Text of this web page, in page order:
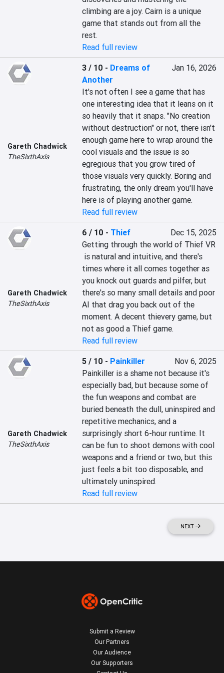
climbing are a joy. Cairn is a unique
game that stands out from all the
rest.
Read full review
Gareth Chadwick
TheSixthAxis
3 / 10 - Dreams of
Another
Jan 16, 2026
It's not often I see a game that has
one interesting idea that it leans on it
so heavily that it snaps. "No creation
without destruction" or not, there isn't
enough game here to wrap around the
cool visuals and the issue is so
egregious that you grow tired of
those visuals very quickly. Boring and
frustrating, the only dream you'll have
here is of playing another game.
Read full review
Gareth Chadwick
TheSixthAxis
6 / 10 - Thief
Dec 15, 2025
Getting through the world of Thief VR
is natural and intuitive, and there's
times where it all comes together as
you knock out guards and pilfer, but
there's so many small details and poor
AI that drag you back out of the
moment. A decent thievery game, but
not as good a Thief game.
Read full review
Gareth Chadwick
TheSixthAxis
5 / 10 - Painkiller
Nov 6, 2025
Painkiller is a shame not because it's
especially bad, but because some of
the fun weapons and combat are
buried beneath the dull, uninspired and
repetitive mechanics, and a
surprisingly short 6-hour runtime. It
can be fun to shoot demons with cool
weapons and a friend or two, but this
just feels a bit too disposable, and
ultimately uninspired.
Read full review
NEXT
Submit a Review
Our Partners
Our Audience
Our Supporters